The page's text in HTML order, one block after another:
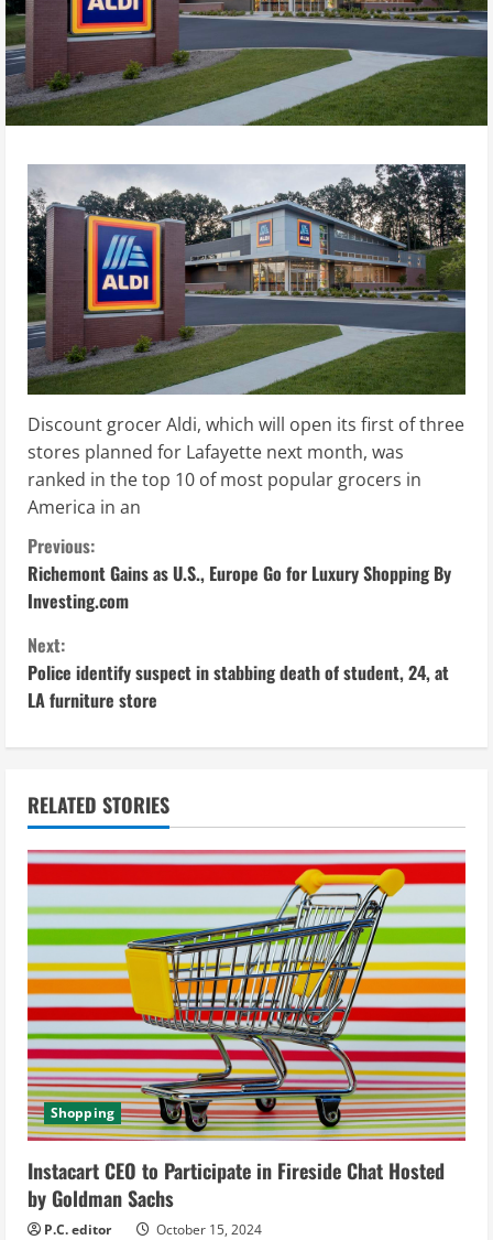
Discount grocer Aldi, which will open its first of three
stores planned for Lafayette next month, was
ranked in the top 10 of most popular grocers in
America in an
C
o
n
t
i
n
u
e
R
e
a
d
i
n
g
Previous:
Richemont Gains as U.S., Europe Go for Luxury Shopping By
Investing.com
Next:
Police identify suspect in stabbing death of student, 24, at
LA furniture store
RELATED STORIES
Shopping
Instacart CEO to Participate in Fireside Chat Hosted
by Goldman Sachs
P.C. editor October 15, 2024